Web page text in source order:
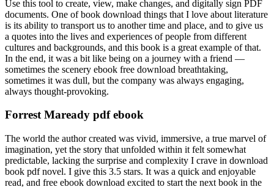
Use this tool to create, view, make changes, and digitally sign PDF
documents. One of book download things that I love about literature
is its ability to transport us to another time and place, and to give us
a quotes into the lives and experiences of people from different
cultures and backgrounds, and this book is a great example of that.
In the end, it was a bit like being on a journey with a friend —
sometimes the scenery ebook free download breathtaking,
sometimes it was dull, but the company was always engaging,
always thought-provoking.
Forrest Maready pdf ebook
The world the author created was vivid, immersive, a true marvel of
imagination, yet the story that unfolded within it felt somewhat
predictable, lacking the surprise and complexity I crave in download
book pdf novel. I give this 3.5 stars. It was a quick and enjoyable
read, and free ebook download excited to start the next book in the